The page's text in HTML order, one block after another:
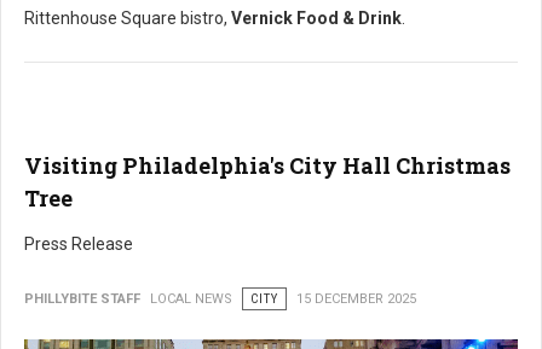
Rittenhouse Square bistro, Vernick Food & Drink
Visiting Philadelphia's City Hall Christmas
Tree
Press Release
PHILLYBITE STAFF LOCAL NEWS CITY 15 DECEMBER 2025